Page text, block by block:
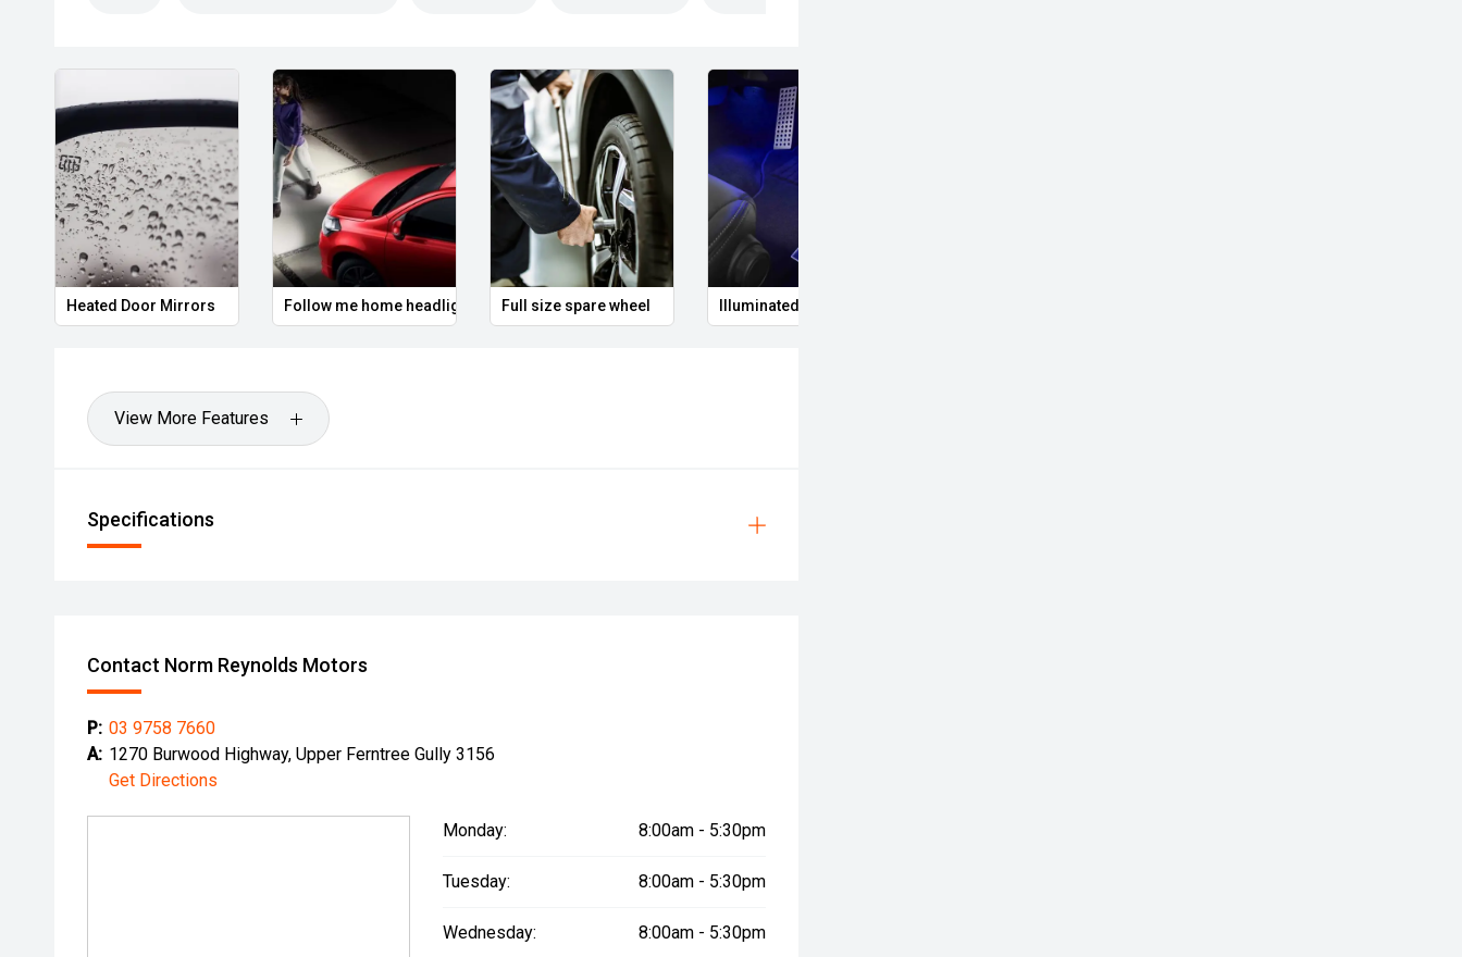
Heated Door Mirrors Follow me home headlights Full size spare wheel Illuminated Entry
View More Features
Specifications
Contact Norm Reynolds Motors
P: 03 9758 7660
A: 1270 Burwood Highway, Upper Ferntree Gully 3156
Get Directions
Monday: 8:00am - 5:30pm
Tuesday: 8:00am - 5:30pm
Wednesday: 8:00am - 5:30pm